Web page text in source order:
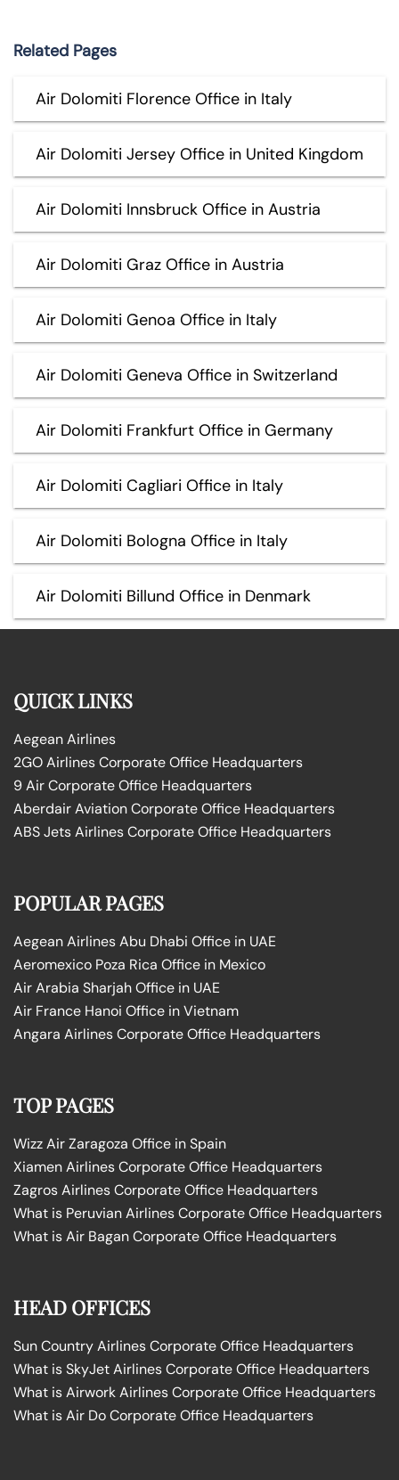
Related Pages
Air Dolomiti Florence Office in Italy
Air Dolomiti Jersey Office in United Kingdom
Air Dolomiti Innsbruck Office in Austria
Air Dolomiti Graz Office in Austria
Air Dolomiti Genoa Office in Italy
Air Dolomiti Geneva Office in Switzerland
Air Dolomiti Frankfurt Office in Germany
Air Dolomiti Cagliari Office in Italy
Air Dolomiti Bologna Office in Italy
Air Dolomiti Billund Office in Denmark
QUICK LINKS
Aegean Airlines
2GO Airlines Corporate Office Headquarters
9 Air Corporate Office Headquarters
Aberdair Aviation Corporate Office Headquarters
ABS Jets Airlines Corporate Office Headquarters
POPULAR PAGES
Aegean Airlines Abu Dhabi Office in UAE
Aeromexico Poza Rica Office in Mexico
Air Arabia Sharjah Office in UAE
Air France Hanoi Office in Vietnam
Angara Airlines Corporate Office Headquarters
TOP PAGES
Wizz Air Zaragoza Office in Spain
Xiamen Airlines Corporate Office Headquarters
Zagros Airlines Corporate Office Headquarters
What is Peruvian Airlines Corporate Office Headquarters
What is Air Bagan Corporate Office Headquarters
HEAD OFFICES
Sun Country Airlines Corporate Office Headquarters
What is SkyJet Airlines Corporate Office Headquarters
What is Airwork Airlines Corporate Office Headquarters
What is Air Do Corporate Office Headquarters